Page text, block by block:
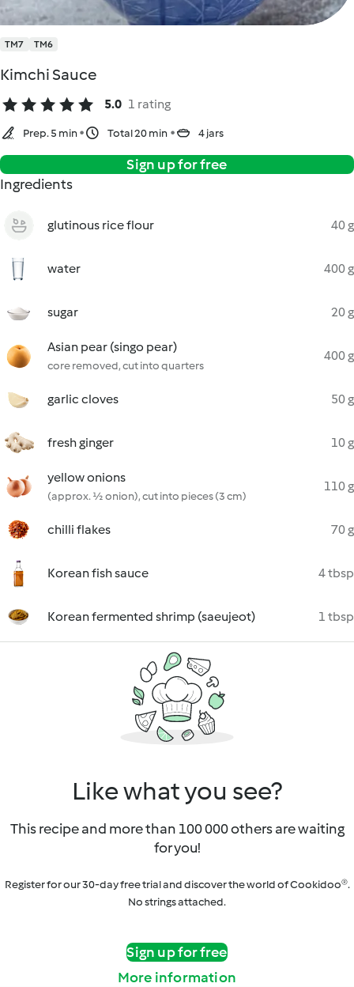
TM7 TM6
Kimchi Sauce
5.0 1 rating
Prep. 5 min Total 20 min 4 jars
Sign up for free
Ingredients
glutinous rice flour 40 g
water 400 g
sugar 20 g
Asian pear (singo pear)
core removed, cut into quarters
400 g
garlic cloves 50 g
fresh ginger 10 g
yellow onions
(approx. ½ onion), cut into pieces (3 cm)
110 g
chilli flakes 70 g
Korean fish sauce 4 tbsp
Korean fermented shrimp (saeujeot) 1 tbsp
Like what you see?
This recipe and more than 100 000 others are waiting
for you!
Register for our 30-day free trial and discover the world of Cookidoo®.
No strings attached.
Sign up for free
More information